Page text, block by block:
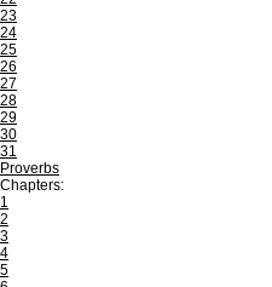
23
24
25
26
27
28
29
30
31
Proverbs
Chapters:
1
2
3
4
5